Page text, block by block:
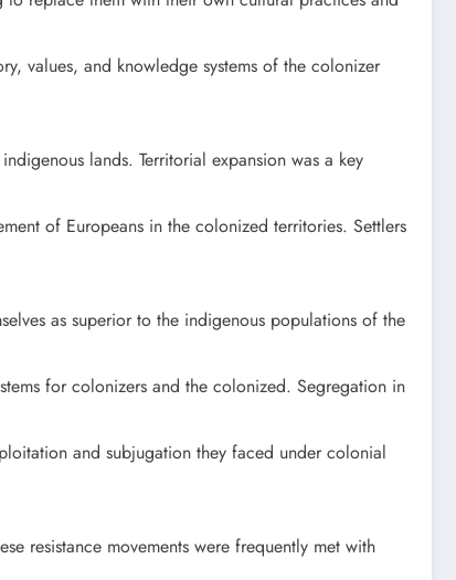
values, and knowledge systems of the colonizer
lands. Territorial expansion was a key
of Europeans in the colonized territories. Settlers
as superior to the indigenous populations of the
for colonizers and the colonized. Segregation in
and subjugation they faced under colonial
resistance movements were frequently met with